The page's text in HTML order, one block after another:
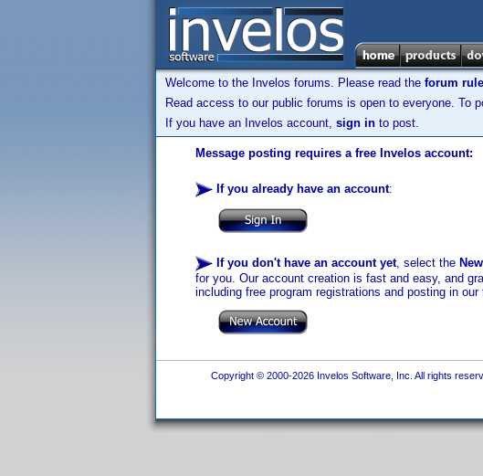
Welcome to the Invelos forums. Please read the forum
Read access to our public forums is open to everyone. To
If you have an Invelos account, sign in to post.
Message posting requires a free Invelos account:
If you already have an account:
If you don't have an account yet, select the
for you. Our account creation is fast and easy, and
including free program registrations and posting in our
Copyright © 2000-2026 Invelos Software, Inc. All rights